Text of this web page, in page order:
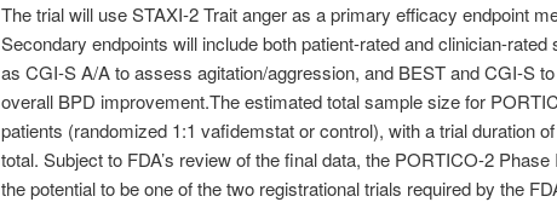
The trial will use STAXI-2 Trait anger as a primary efficacy endpoint
Secondary endpoints will include both patient-rated and clinician-rated
as CGI-S A/A to assess agitation/aggression, and BEST and CGI-S
overall BPD improvement.The estimated total sample size for
patients (randomized 1:1 vafidemstat or control), with a trial duration
total. Subject to FDA’s review of the final data, the PORTICO-2
the potential to be one of the two registrational trials required by the